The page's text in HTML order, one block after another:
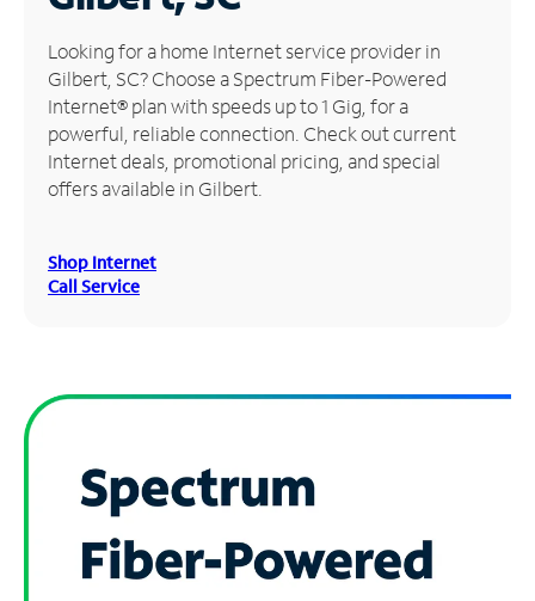
Manage
Account
Find
Store
Looking for a home Internet service provider in
Gilbert, SC? Choose a Spectrum Fiber-Powered
Internet® plan with speeds up to 1 Gig, for a
powerful, reliable connection. Check out current
Internet deals, promotional pricing, and special
offers available in Gilbert.
Shop Internet
Call Service